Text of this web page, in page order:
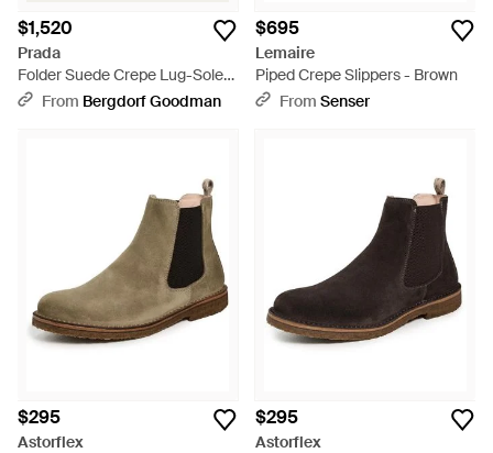
$1,520
Prada
Folder Suede Crepe Lug-Sole
Chelsea Boots - Brown
From Bergdorf Goodman
$695
Lemaire
Piped Crepe Slippers - Brown
From Senser
$295
Astorflex
$295
Astorflex